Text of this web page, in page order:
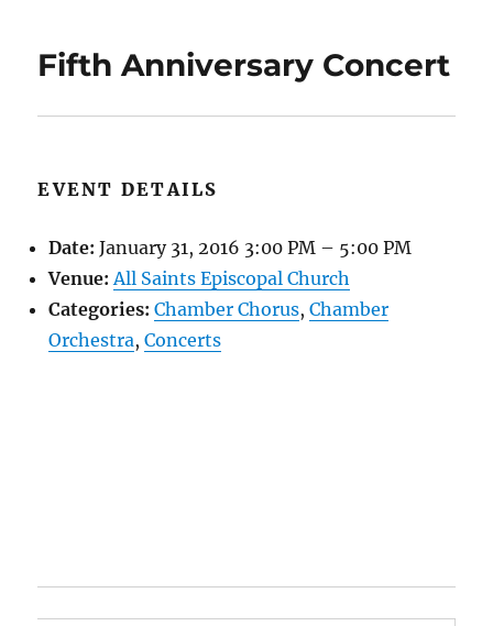
Fifth Anniversary Concert
EVENT DETAILS
Date: January 31, 2016 3:00 PM – 5:00 PM
Venue: All Saints Episcopal Church
Categories: Chamber Chorus,Chamber
Orchestra,Concerts